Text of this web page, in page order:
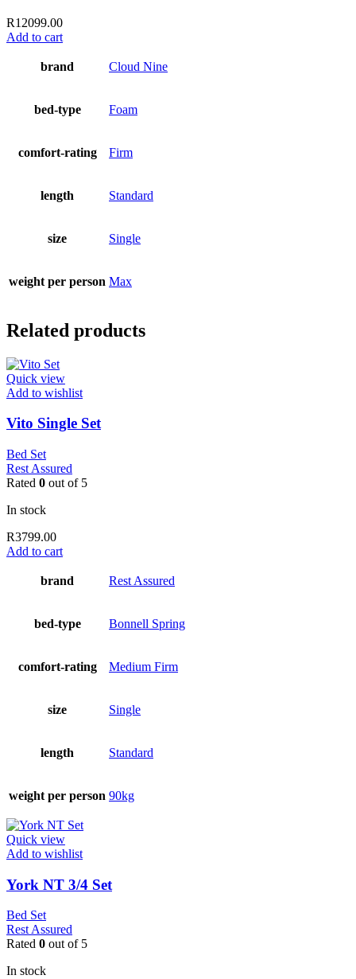
R12099.00
Add to cart
brand Cloud Nine
bed-type Foam
comfort-rating Firm
length Standard
size Single
weight per person Max
Related products
Quick view
Add to wishlist
Vito Single Set
Bed Set
Rest Assured
Rated 0 out of 5
In stock
R3799.00
Add to cart
brand Rest Assured
bed-type Bonnell Spring
comfort-rating Medium Firm
size Single
length Standard
weight per person 90kg
Quick view
Add to wishlist
York NT 3/4 Set
Bed Set
Rest Assured
Rated 0 out of 5
In stock